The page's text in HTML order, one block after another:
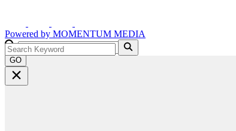
Powered by MOMENTUM MEDIA
GO